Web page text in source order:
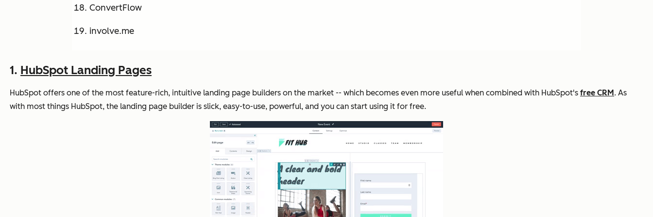
ConvertFlow
involve.me
1. HubSpot Landing Pages
HubSpot offers one of the most feature-rich, intuitive landing page builders on the market -- which becomes even more useful when combined with HubSpot's free CRM . As
with most things HubSpot, the landing page builder is slick, easy-to-use, powerful, and you can start using it for free.